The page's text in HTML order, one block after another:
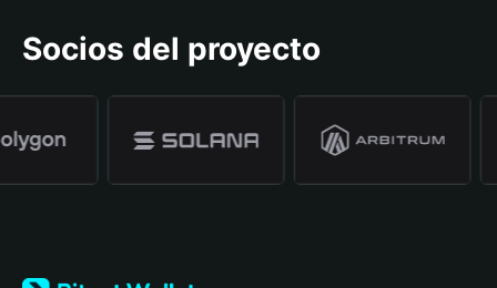
Socios del proyecto